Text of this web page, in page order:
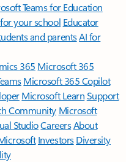
Teams for Education
your school Educator
and parentsAI for
365 Microsoft 365
Microsoft 365 Copilot
Microsoft LearnSupport
Community Microsoft
StudioCareersAbout
Investors Diversity